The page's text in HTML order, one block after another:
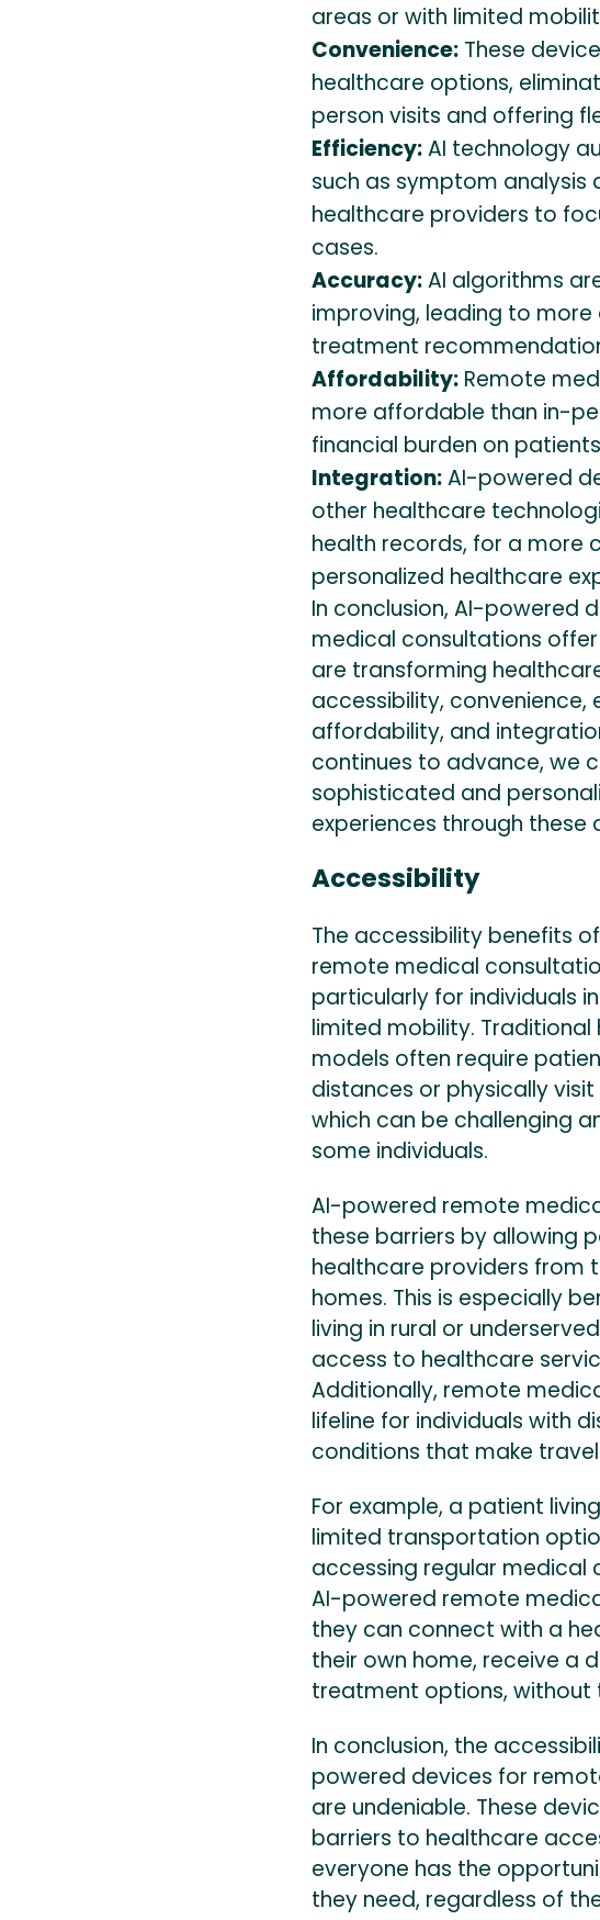
areas or with limited
Convenience: These
healthcare options,
person visits and offering
Efficiency:AI technology
such as symptom analysis
healthcare providers to
cases.
Accuracy:AI algorithms
improving, leading to
treatment
Affordability: Remote
more affordable than in-
financial burden on
Integration:AI-powered
other healthcare
health records, for a more
personalized healthcare
In conclusion, AI-powered
medical consultations
are transforming
accessibility, convenience,
affordability, and
continues to advance, we
sophisticated and
experiences through these
Accessibility
The accessibility benefits
remote medical
particularly for individuals
limited mobility.
models often require
distances or physically
which can be challenging
some individuals.
AI-powered remote
these barriers by allowing
healthcare providers from
homes. This is especially
living in rural or
access to healthcare
Additionally, remote
lifeline for individuals with
conditions that make
For example, a patient
limited transportation
accessing regular medical
AI-powered remote
they can connect with a
their own home, receive a
treatment options, without
In conclusion, the
powered devices for
are undeniable. These
barriers to healthcare
everyone has the
they need, regardless of